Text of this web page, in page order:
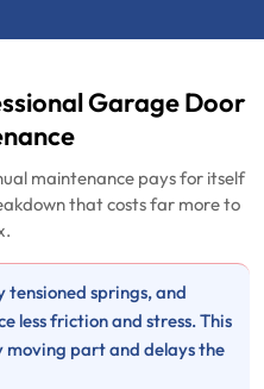
Garage Door
maintenance pays for itself
that costs far more to
springs, and
less friction and stress. This
moving part and delays the